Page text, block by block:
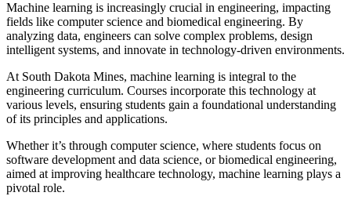
Machine learning is increasingly crucial in engineering, impacting
fields like computer science and biomedical engineering. By
analyzing data, engineers can solve complex problems, design
intelligent systems, and innovate in technology-driven environments.
At South Dakota Mines, machine learning is integral to the
engineering curriculum. Courses incorporate this technology at
various levels, ensuring students gain a foundational understanding
of its principles and applications.
Whether it’s through computer science, where students focus on
software development and data science, or biomedical engineering,
aimed at improving healthcare technology, machine learning plays a
pivotal role.